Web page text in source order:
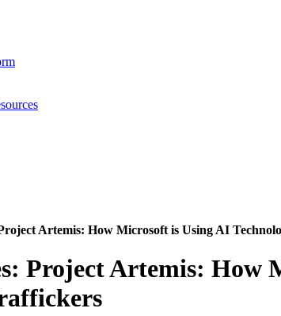
Artemis: How Microsoft is Using AI
Project Artemis: How